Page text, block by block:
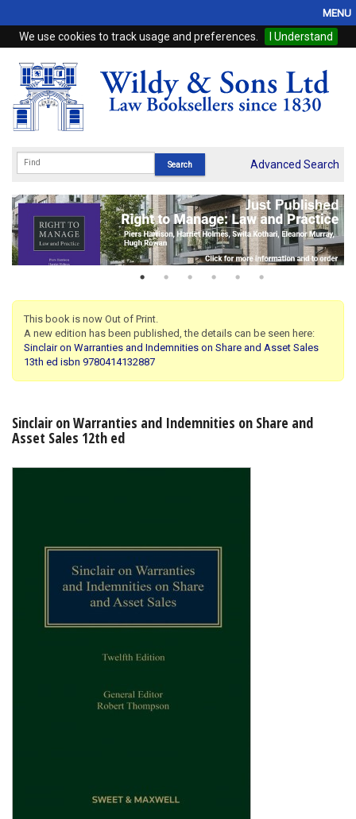
We use cookies to track usage and preferences. I Understand
MENU
Home
Browse
eBooks
Subscriptions
Online Products
My Account
Shopping Basket
Advanced Search
This book is now Out of Print.
A new edition has been published, the details can be seen here:
Sinclair on Warranties and Indemnities on Share and Asset Sales
13th ed isbn 9780414132887
Sinclair on Warranties and Indemnities on Share and
Asset Sales 12th ed